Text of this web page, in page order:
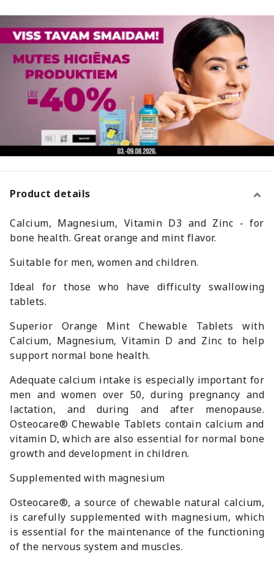
Product details
Calcium, Magnesium, Vitamin D3 and Zinc - for
bone health. Great orange and mint flavor.
Suitable for men, women and children.
Ideal for those who have difficulty swallowing
tablets.
Superior Orange Mint Chewable Tablets with
Calcium, Magnesium, Vitamin D and Zinc to help
support normal bone health.
Adequate calcium intake is especially important for
men and women over 50, during pregnancy and
lactation, and during and after menopause.
Osteocare® Chewable Tablets contain calcium and
vitamin D, which are also essential for normal bone
growth and development in children.
Supplemented with magnesium
Osteocare®, a source of chewable natural calcium,
is carefully supplemented with magnesium, which
is essential for the maintenance of the functioning
of the nervous system and muscles.